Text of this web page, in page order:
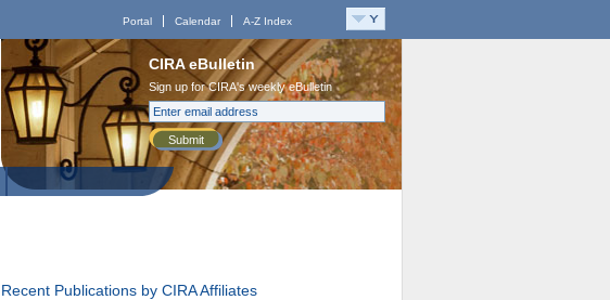
Portal Calendar A-Z Index
CIRA eBulletin
Sign up for CIRA's weekly eBulletin
Submit
Recent Publications by CIRA Affiliates